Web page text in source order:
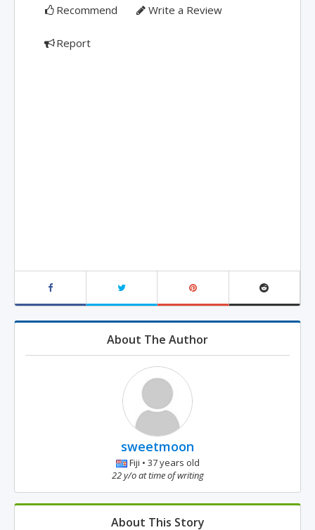
Recommend Write a Review
Report
About The Author
sweetmoon
Fiji • 37 years old
22 y/o at time of writing
About This Story